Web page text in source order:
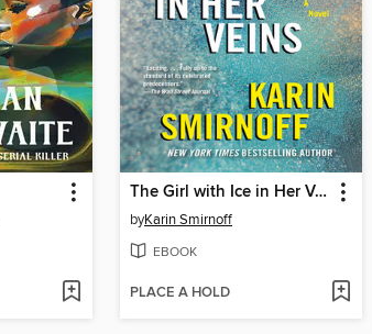
The Girl with Ice in Her Veins
byKarin Smirnoff
EBOOK
PLACE A HOLD